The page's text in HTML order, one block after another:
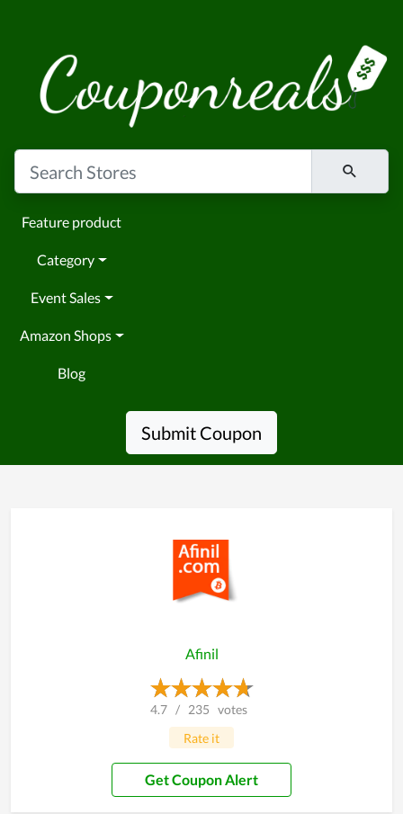
Feature product
Category
Event Sales
Amazon Shops
Blog
Submit Coupon
Afinil
4.7 / 235 votes
Rate it
Get Coupon Alert